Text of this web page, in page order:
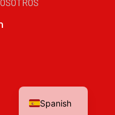
Spanish